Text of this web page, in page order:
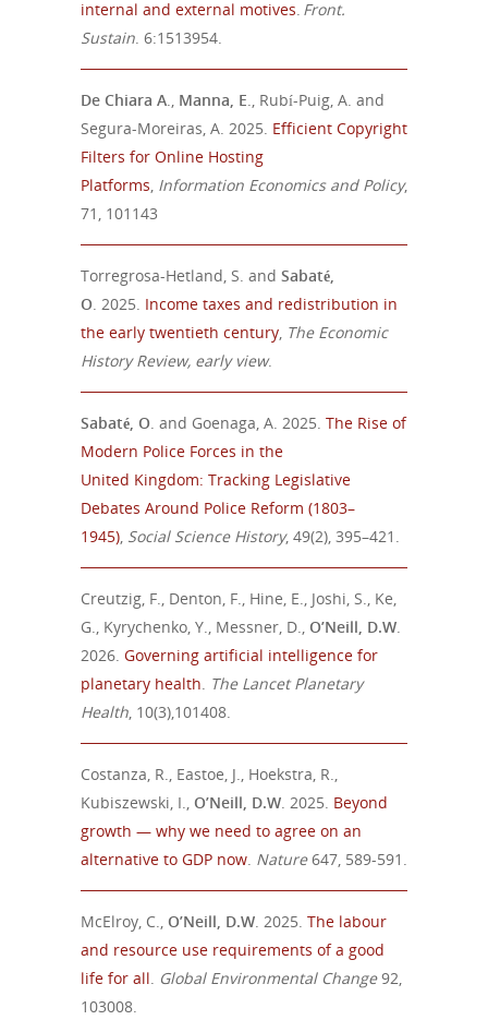
internal and external motives. Front.
Sustain. 6:1513954.
De Chiara A., Manna, E., Rubí-Puig, A. and
Segura-Moreiras, A. 2025. Efficient Copyright
Filters for Online Hosting
Platforms, Information Economics and Policy,
71, 101143
Torregrosa-Hetland, S. and Sabaté,
O. 2025. Income taxes and redistribution in
the early twentieth century, The Economic
History Review, early view.
Sabaté, O. and Goenaga, A. 2025. The Rise of
Modern Police Forces in the
United Kingdom: Tracking Legislative
Debates Around Police Reform (1803–
1945), Social Science History, 49(2), 395–421 .
Creutzig, F., Denton, F., Hine, E., Joshi, S., Ke,
G., Kyrychenko, Y., Messner, D., O’Neill, D.W.
2026. Governing artificial intelligence for
planetary health. The Lancet Planetary
Health, 10(3),101408.
Costanza, R., Eastoe, J., Hoekstra, R.,
Kubiszewski, I., O’Neill, D.W. 2025. Beyond
growth — why we need to agree on an
alternative to GDP now. Nature647, 589-591.
McElroy, C., O’Neill, D.W. 2025. The labour
and resource use requirements of a good
life for all. Global Environmental Change92,
103008.